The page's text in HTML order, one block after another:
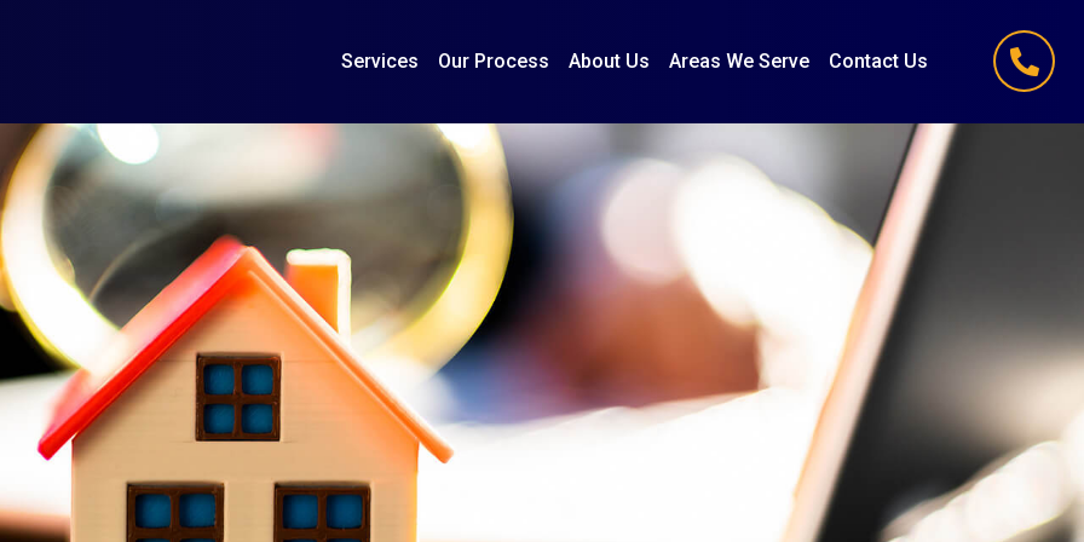
Services Our Process About Us Areas We Serve Contact Us
(847) 251-1186